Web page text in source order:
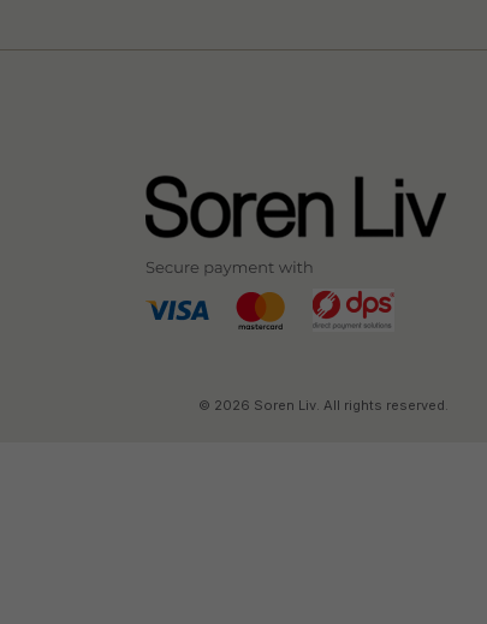
© 2026 Soren Liv. All rights reserved.